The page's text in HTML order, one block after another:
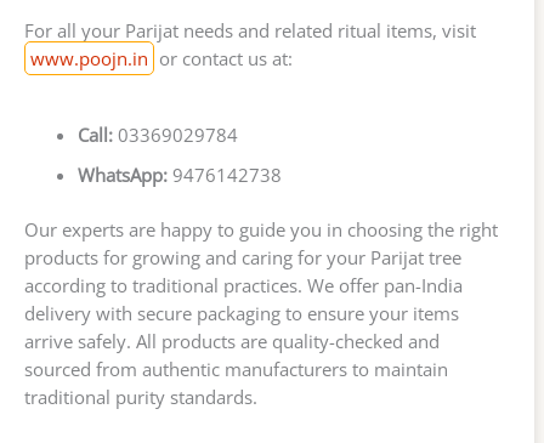
For all your Parijat needs and related ritual items, visit
www.poojn.in or contact us at:
Call:03369029784
WhatsApp:9476142738
Our experts are happy to guide you in choosing the right
products for growing and caring for your Parijat tree
according to traditional practices. We offer pan-India
delivery with secure packaging to ensure your items
arrive safely. All products are quality-checked and
sourced from authentic manufacturers to maintain
traditional purity standards.